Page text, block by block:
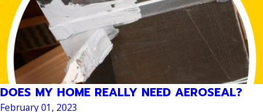
DOES MY HOME REALLY NEED AEROSEAL?
February 01, 2023